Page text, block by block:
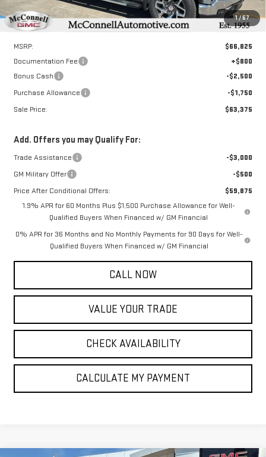
1/67
Less
MSRP:
$66,825
Documentation Fee
+$800
Bonus Cash
-$2,500
Purchase Allowance
-$1,750
Sale Price:
$63,375
Add. Offers you may Qualify For:
Trade Assistance
-$3,000
GM Military Offer
-$500
Price After Conditional Offers:
$59,875
1.9% APR for 60 Months Plus $1,500 Purchase Allowance for Well-
Qualified Buyers When Financed w/ GM Financial
0% APR for 36 Months and No Monthly Payments for 90 Days for Well-
Qualified Buyers When Financed w/ GM Financial
CALL NOW
VALUE YOUR TRADE
CHECK AVAILABILITY
CALCULATE MY PAYMENT